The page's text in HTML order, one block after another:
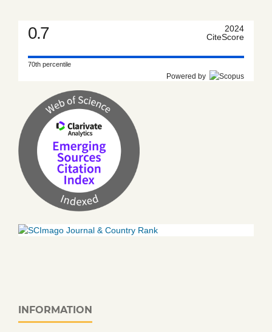
0.7
2024
CiteScore
70th percentile
Powered by
INFORMATION